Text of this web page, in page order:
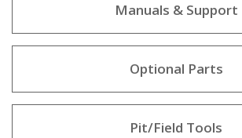
Manuals & Support
Optional Parts
Pit/Field Tools